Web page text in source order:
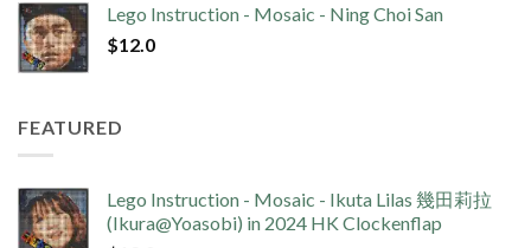
Lego Instruction - Mosaic - Ning Choi San
$12.0
FEATURED
Lego Instruction - Mosaic - Ikuta Lilas 幾田莉拉
(Ikura@Yoasobi) in 2024 HK Clockenflap